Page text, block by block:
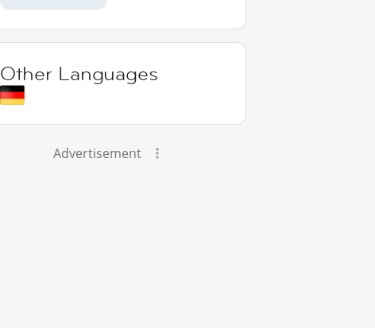
Other Languages
Advertisement